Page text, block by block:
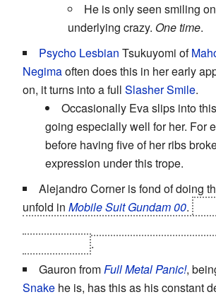
He is only seen smiling
underlying crazy. One time.
Psycho Lesbian Tsukuyomi of
Negimaoften does this in her early
on, it turns into a full Slasher Smile.
Occasionally Eva slips into
going especially well for her. For
before having five of her ribs
expression under this trope.
Alejandro Corner is fond of doing
unfold in Mobile Suit Gundam 00.
.
Gauron fromFull Metal Panic!,
Snake he is, has this as his constant